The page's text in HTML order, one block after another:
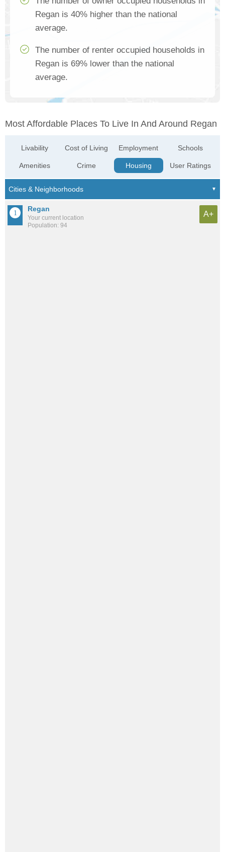
Regan is 40% higher than the national
average.
The number of renter occupied households in
Regan is 69% lower than the national
average.
Most Affordable Places To Live In And Around Regan
Livability
Amenities
Cost of Living
Crime
Employment
Housing
Schools
User Ratings
Regan
Your current location
Population: 94
A+